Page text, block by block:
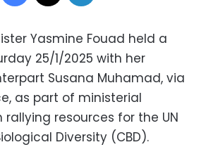
Yasmine Fouad held a
25/1/2025 with her
Susana Muhamad, via
as part of ministerial
resources for the UN
Diversity (CBD).